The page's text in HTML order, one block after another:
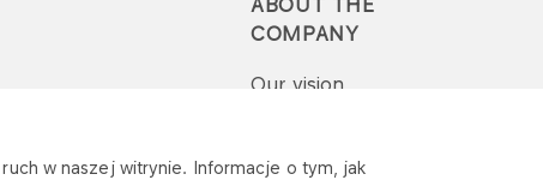
w naszej witrynie. Informacje o tym, jak
ABOUT THE
COMPANY
Our vision